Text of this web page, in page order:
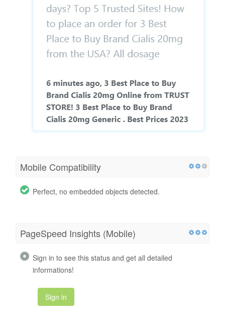
Mobile Compatibility
Perfect, no embedded objects detected.
PageSpeed Insights (Mobile)
Sign in to see this status and get all detailed
informations!
Sign in